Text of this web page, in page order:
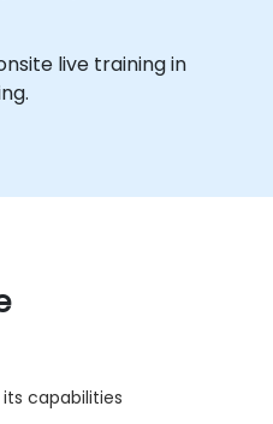
live training in
capabilities